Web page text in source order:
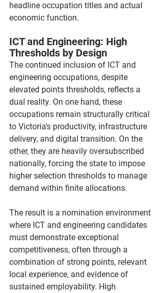
headline occupation titles and actual
economic function.
ICT and Engineering: High
Thresholds by Design
The continued inclusion of ICT and
engineering occupations, despite
elevated points thresholds, reflects a
dual reality. On one hand, these
occupations remain structurally critical
to Victoria’s productivity, infrastructure
delivery, and digital transition. On the
other, they are heavily oversubscribed
nationally, forcing the state to impose
higher selection thresholds to manage
demand within finite allocations.
The result is a nomination environment
where ICT and engineering candidates
must demonstrate exceptional
competitiveness, often through a
combination of strong points, relevant
local experience, and evidence of
sustained employability. High